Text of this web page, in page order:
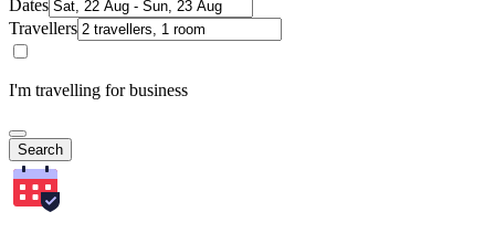
Dates
Travellers
I'm travelling for business
Search